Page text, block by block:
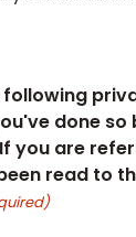
following
done
you are
read to